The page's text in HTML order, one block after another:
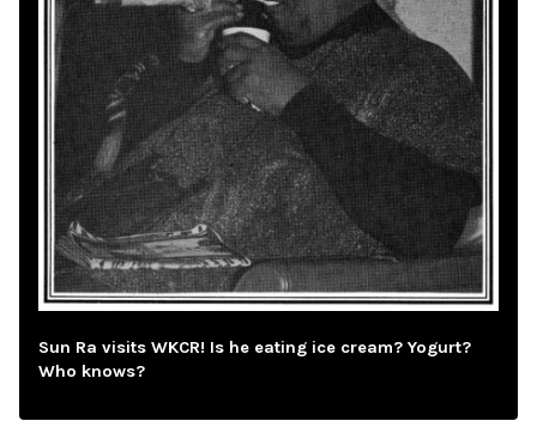
Sun Ra visits WKCR! Is he eating ice cream? Yogurt?
Who knows?